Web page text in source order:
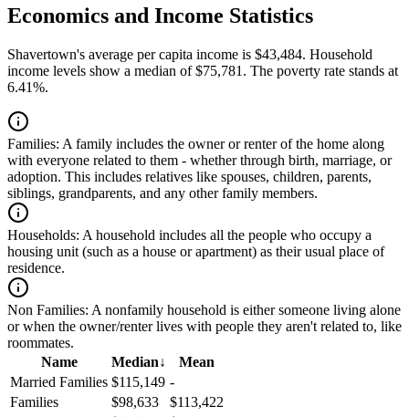
Economics and Income Statistics
Shavertown's average per capita income is $43,484. Household
income levels show a median of $75,781. The poverty rate stands at
6.41%.
Families: A family includes the owner or renter of the home along
with everyone related to them - whether through birth, marriage, or
adoption. This includes relatives like spouses, children, parents,
siblings, grandparents, and any other family members.
Households: A household includes all the people who occupy a
housing unit (such as a house or apartment) as their usual place of
residence.
Non Families: A nonfamily household is either someone living alone
or when the owner/renter lives with people they aren't related to, like
roommates.
Name
Median↓
Mean
Married Families $115,149 -
Families
$98,633
$113,422